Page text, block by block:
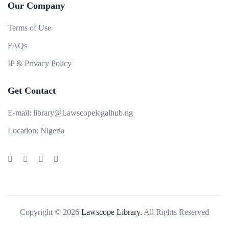
Our Company
Terms of Use
FAQs
IP & Privacy Policy
Get Contact
E-mail: library@Lawscopelegalhub.ng
Location: Nigeria
Copyright © 2026 Lawscope Library. All Rights Reserved